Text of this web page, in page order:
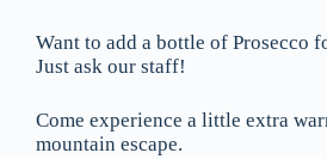
Want to add a bottle of Prosecco
Just ask our staff!
Come experience a little extra
mountain escape.